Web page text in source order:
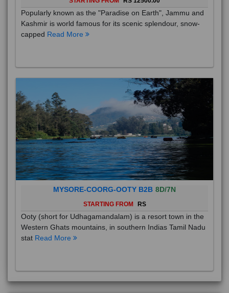
Popularly known as the "Paradise on Earth", Jammu and
Kashmir is world famous for its scenic splendour, snow-
capped Read More
MYSORE-COORG-OOTY B2B 8D/7N
STARTING FROM RS
Ooty (short for Udhagamandalam) is a resort town in the
Western Ghats mountains, in southern Indias Tamil Nadu
stat Read More